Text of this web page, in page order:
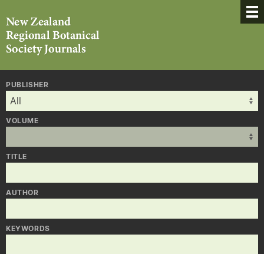
PUBLISHER
VOLUME
TITLE
AUTHOR
KEYWORDS